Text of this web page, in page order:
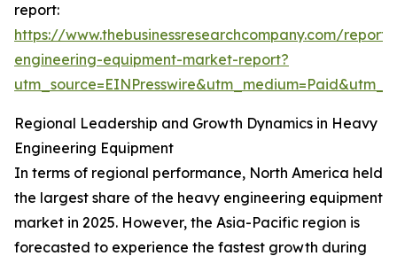
report:
https://www.thebusinessresearchcompany.com/
engineering-equipment-market-report?
Regional Leadership and Growth Dynamics in Heavy
Engineering Equipment
In terms of regional performance, North America held
the largest share of the heavy engineering equipment
market in 2025. However, the Asia-Pacific region is
forecasted to experience the fastest growth during